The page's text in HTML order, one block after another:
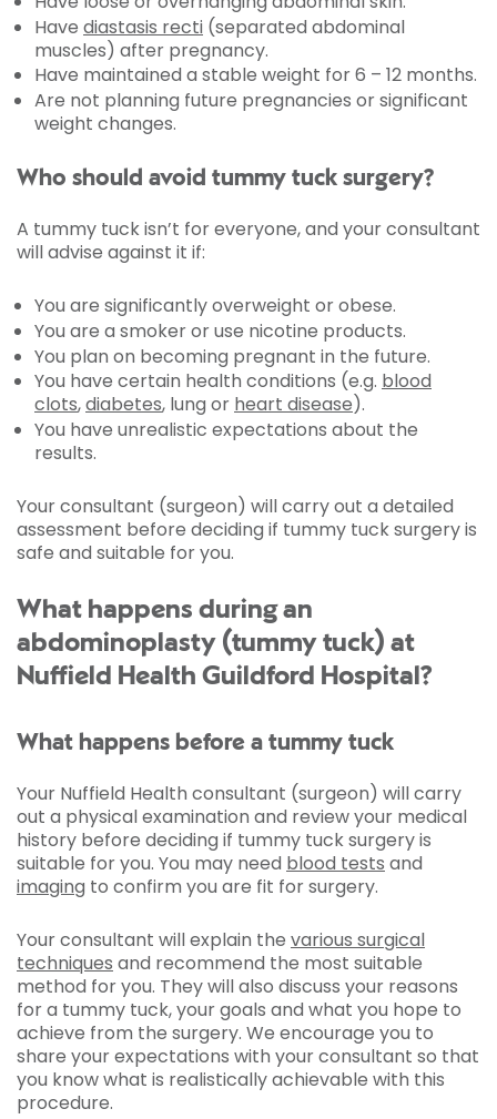
Have diastasis recti (separated abdominal
muscles) after pregnancy.
Have maintained a stable weight for 6 – 12 months.
Are not planning future pregnancies or significant
weight changes.
Who should avoid tummy tuck surgery?
A tummy tuck isn’t for everyone, and your consultant
will advise against it if:
You are significantly overweight or obese.
You are a smoker or use nicotine products.
You plan on becoming pregnant in the future.
You have certain health conditions (e.g. blood
clots,diabetes, lung or heart disease).
You have unrealistic expectations about the
results.
Your consultant (surgeon) will carry out a detailed
assessment before deciding if tummy tuck surgery is
safe and suitable for you.
What happens during an
abdominoplasty (tummy tuck) at
Nuffield Health Guildford Hospital?
What happens before a tummy tuck
Your Nuffield Health consultant (surgeon) will carry
out a physical examination and review your medical
history before deciding if tummy tuck surgery is
suitable for you. You may need blood tests and
imaging to confirm you are fit for surgery.
Your consultant will explain the various surgical
techniques and recommend the most suitable
method for you. They will also discuss your reasons
for a tummy tuck, your goals and what you hope to
achieve from the surgery. We encourage you to
share your expectations with your consultant so that
you know what is realistically achievable with this
procedure.